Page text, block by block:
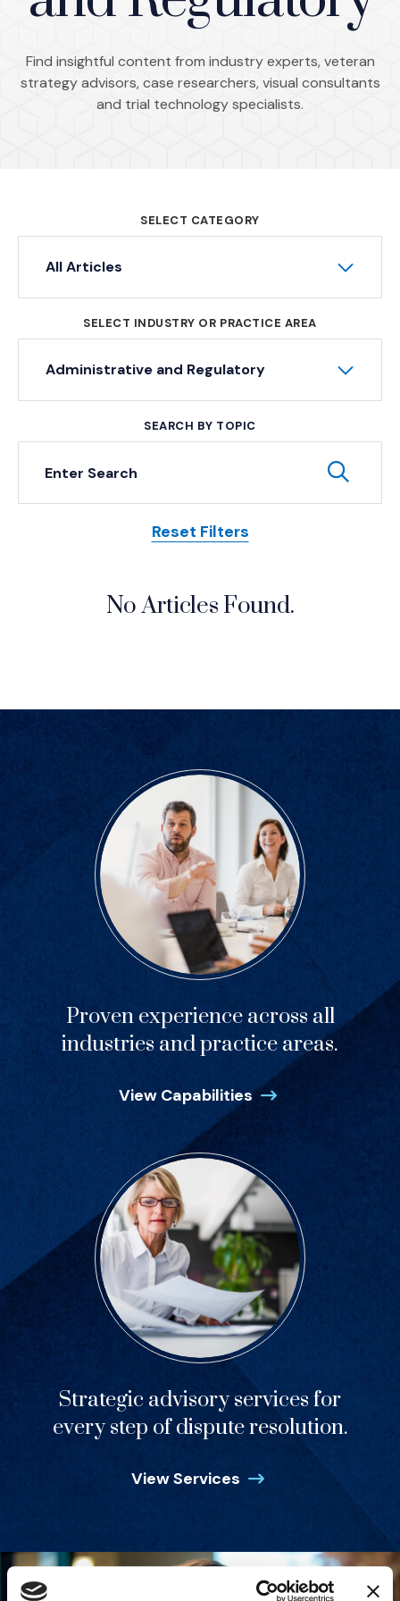
Find insightful content from industry experts, veteran
strategy advisors, case researchers, visual consultants
and trial technology specialists.
SELECT CATEGORY
All Articles
SELECT INDUSTRY OR PRACTICE AREA
Administrative and Regulatory
SEARCH BY TOPIC
Keyword Search
Reset Filters
No Articles Found.
Proven experience across all
industries and practice areas.
View Capabilities
Strategic advisory services for
every step of dispute resolution.
View Services